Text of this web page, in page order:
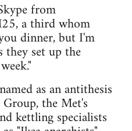
from
a third whom
dinner, but I'm
they set up the
as an antithesis
the Met's
kettling specialists